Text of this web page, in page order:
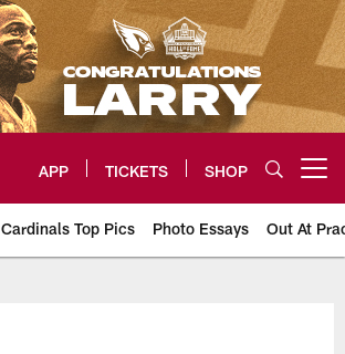
APP TICKETS SHOP
Cardinals Top Pics Photo Essays Out At